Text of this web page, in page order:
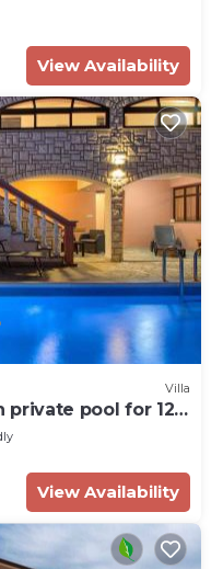
View Availability
Villa
pool for 12
View Availability